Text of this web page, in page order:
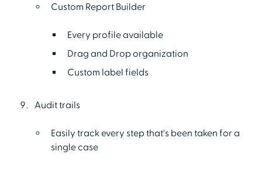
Custom Report Builder
Every profile available
Drag and Drop organization
Custom label fields
Audit trails
Easily track every step that's been taken for a
single case